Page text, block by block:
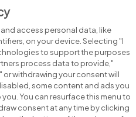
access personal data, like
on your device. Selecting "I
to support the purposes
process data to provide,"
or withdrawing your consent will
some content and ads you
You can resurface this menu to
consent at any time by clicking